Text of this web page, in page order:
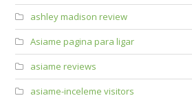
ashley madison review
Asiame pagina para ligar
asiame reviews
asiame-inceleme visitors